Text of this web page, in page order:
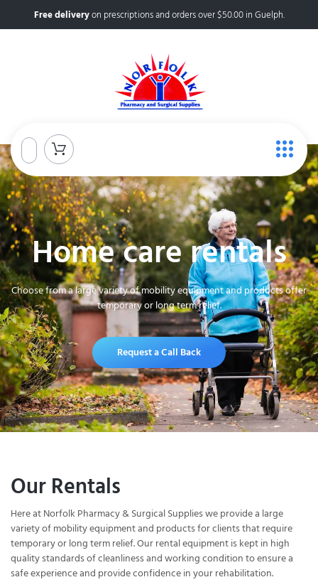
Free deliveryon prescriptions and orders over $50.00 in Guelph.
Home care rentals
Choose from a large variety of mobility equipment and products offer
temporary or long term relief.
Request a Call Back
Our Rentals
Here at Norfolk Pharmacy & Surgical Supplies we provide a large
variety of mobility equipment and products for clients that require
temporary or long term relief. Our rental equipment is kept in high
quality standards of cleanliness and working condition to ensure a
safe experience and provide confidence in your rehabilitation.